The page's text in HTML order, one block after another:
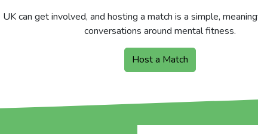
can get involved, and hosting a match is a simple,
conversations around mental fitness.
Host a Match